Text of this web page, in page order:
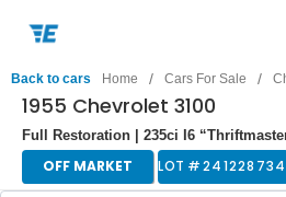
Back to cars Home / Cars For Sale /
1955 Chevrolet 3100
Full Restoration | 235ci I6
OFF MARKET LOT #241228734